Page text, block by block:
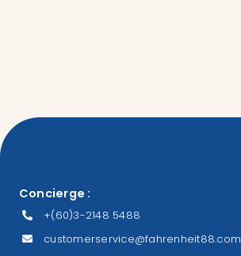
Concierge :
+(60)3-2148 5488
customerservice@fahrenheit88.com